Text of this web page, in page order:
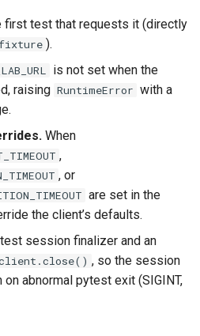
first test that requests it (directly
).
is not set when the
raising RuntimeError with a
When
,
, or
are set in the
the client’s defaults.
session finalizer and an
, so the session
abnormal pytest exit (SIGINT,